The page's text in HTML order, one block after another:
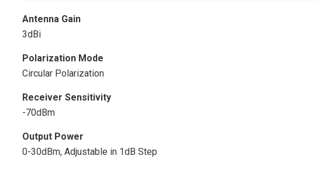
Antenna Gain
3dBi
Polarization Mode
Circular Polarization
Receiver Sensitivity
-70dBm
Output Power
0-30dBm, Adjustable in 1dB Step